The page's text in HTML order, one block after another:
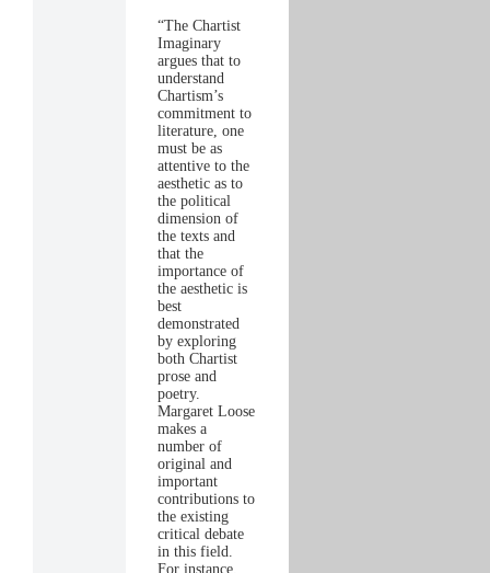
“The Chartist
Imaginary
argues that to
understand
Chartism’s
commitment to
literature, one
must be as
attentive to the
aesthetic as to
the political
dimension of
the texts and
that the
importance of
the aesthetic is
best
demonstrated
by exploring
both Chartist
prose and
poetry.
Margaret Loose
makes a
number of
original and
important
contributions to
the existing
critical debate
in this field.
For instance,